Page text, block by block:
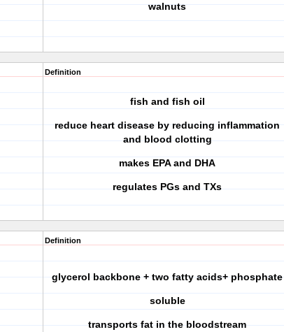
walnuts
Definition
fish and fish oil
reduce heart disease by reducing inflammation
and blood clotting
makes EPA and DHA
regulates PGs and TXs
Definition
glycerol backbone + two fatty acids+ phosphate
soluble
transports fat in the bloodstream